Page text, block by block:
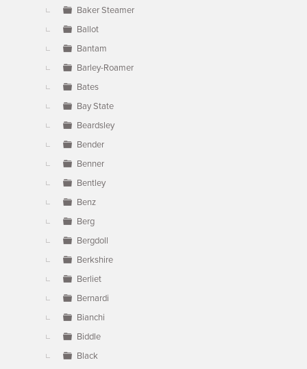
Baker Steamer
Ballot
Bantam
Barley-Roamer
Bates
Bay State
Beardsley
Bender
Benner
Bentley
Benz
Berg
Bergdoll
Berkshire
Berliet
Bernardi
Bianchi
Biddle
Black